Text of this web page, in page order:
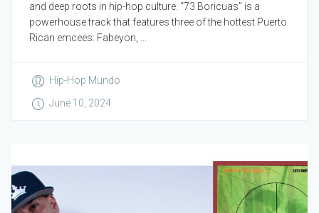
and deep roots in hip-hop culture. “73 Boricuas” is a
powerhouse track that features three of the hottest Puerto
Rican emcees: Fabeyon, ...
Hip-Hop Mundo
June 10, 2024